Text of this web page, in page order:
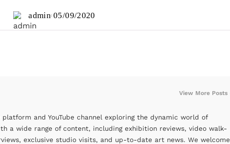
admin 05/09/2020
View More Posts
and YouTube channel exploring the dynamic world of
a wide range of content, including exhibition reviews, video walk-
exclusive studio visits, and up-to-date art news. We welcome